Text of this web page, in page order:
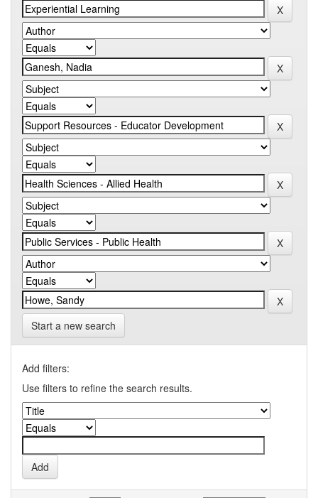
Start a new search
Add filters:
Use filters to refine the search results.